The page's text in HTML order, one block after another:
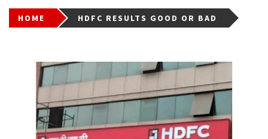
HOME HDFC RESULTS GOOD OR BAD